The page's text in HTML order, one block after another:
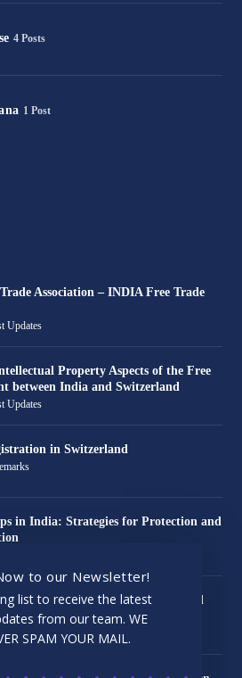
4 Posts
1 Post
Association – INDIA Free Trade
Updates
Property Aspects of the Free
between India and Switzerland
Updates
in Switzerland
in India: Strategies for Protection and
and Threats to Intellectual
to our Newsletter!
list to receive the latest
from our team. WE
SPAM YOUR MAIL.